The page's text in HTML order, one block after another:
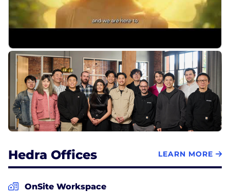
Hedra Offices LEARN MORE
OnSite Workspace